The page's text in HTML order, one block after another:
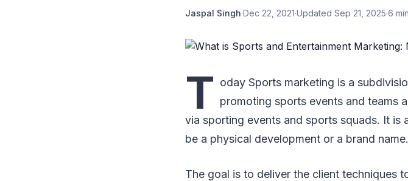
Jaspal Singh·Dec 22, 2021·Updated Sep 21, 2025·6
T oday Sports marketing is a
promoting sports events and teams
via sporting events and sports squads. It is
be a physical development or a brand name.
The goal is to deliver the client techniques